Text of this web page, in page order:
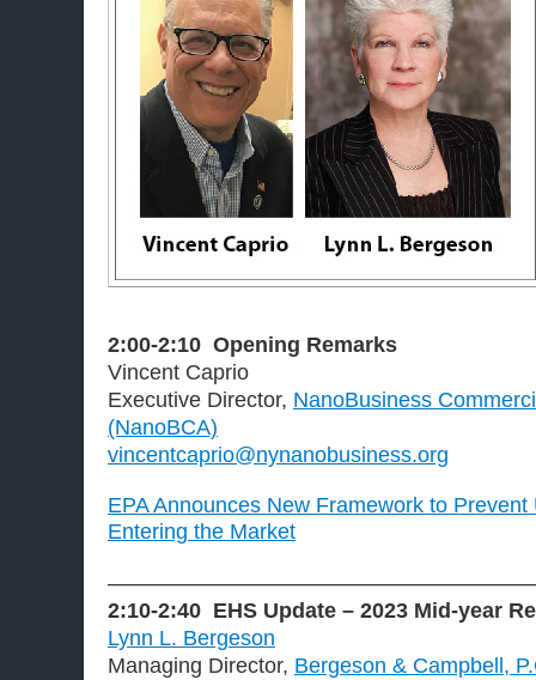
2:00-2:10 Opening Remarks
Vincent Caprio
Executive Director, NanoBusiness
(NanoBCA)
vincentcaprio@nynanobusiness.org
EPA Announces New Framework to
Entering the Market
2:10-2:40 EHS Update – 2023 Mid-year
Lynn L. Bergeson
Managing Director, Bergeson & Campbell,